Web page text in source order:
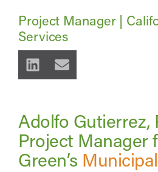
Project Manager |
Services
Adolfo Gutierrez,
Project Manager
Green’s